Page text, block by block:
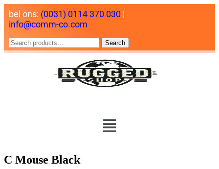
bel ons: (0031) 0114 370 030 |
info@comm-co.com
Search
C Mouse Black